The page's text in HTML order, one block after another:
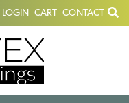
LOGIN CART CONTACT